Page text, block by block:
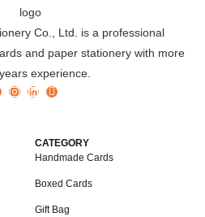
Co., Ltd. is a professional
and paper stationery with more
experience.
CATEGORY
Handmade Cards
Boxed Cards
Gift Bag